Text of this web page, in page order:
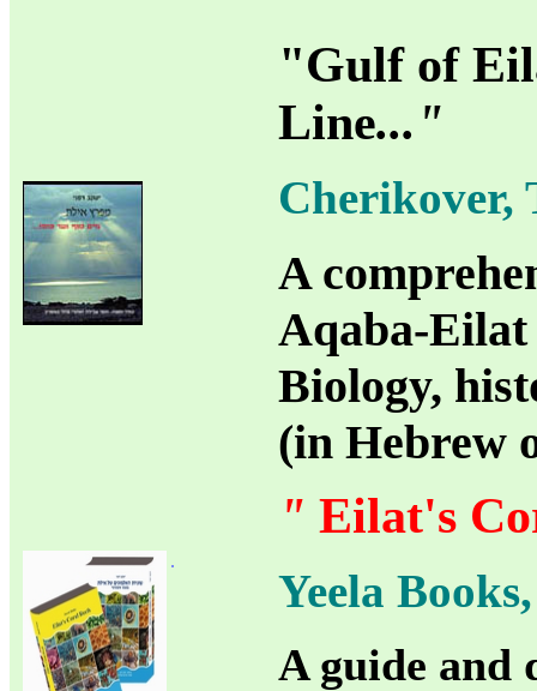
"Gulf of
Line..."
Cherikover,
A
Aqaba-
Biology,
(in Hebrew
.
" Eilat's
Yeela
A guide and